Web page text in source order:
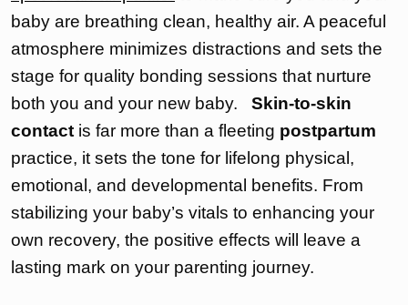
baby are breathing clean, healthy air. A peaceful
atmosphere minimizes distractions and sets the
stage for quality bonding sessions that nurture
both you and your new baby. Skin-to-skin
contact is far more than a fleeting postpartum
practice, it sets the tone for lifelong physical,
emotional, and developmental benefits. From
stabilizing your baby’s vitals to enhancing your
own recovery, the positive effects will leave a
lasting mark on your parenting journey.